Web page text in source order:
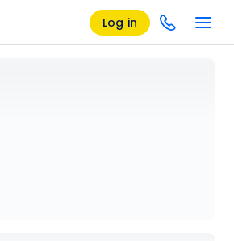
Log in